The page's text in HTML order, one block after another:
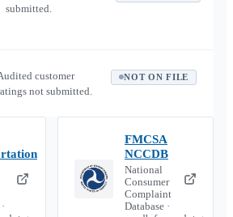
submitted.
customer
not submitted.
NOT ON FILE
FMCSA
NCCDB
National
Consumer
Complaint
Database ·